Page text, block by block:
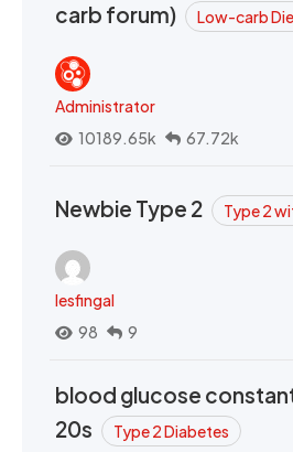
carb forum)
Low-carb
Administrator
10189.65k
67.72k
Newbie Type 2 Type 2
lesfingal
98
9
blood glucose
20s
Type 2 Diabetes